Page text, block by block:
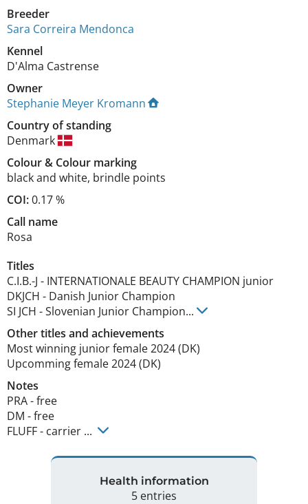
Breeder
Sara Correira Mendonca
Kennel
D'Alma Castrense
Owner
Stephanie Meyer Kromann
Country of standing
Denmark
Colour& Colour marking
black and white, brindle points
COI:0.17 %
Call name
Rosa
Titles
C.I.B.-J - INTERNATIONALE BEAUTY CHAMPION junior
DKJCH - Danish Junior Champion
SI JCH -Slovenian Junior Champion...
Other titles and achievements
Most winning junior female 2024 (DK)
Upcomming female 2024 (DK)
Notes
PRA - free
DM - free
FLUFF - carrier ...
Health information
5 entries